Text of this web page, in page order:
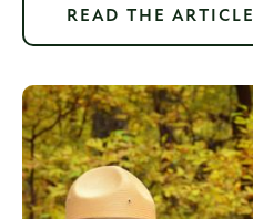
READ THE ARTICLE